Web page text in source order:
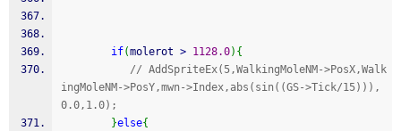
if(molerot > 1128.0) {
// AddSpriteEx(5,WalkingMoleNM->PosX,Walk
ingMoleNM->PosY,mwn->Index,abs(sin((GS->Tick/15))),
0.0,1.0);
}else{